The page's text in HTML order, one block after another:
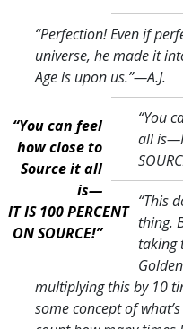
“Perfection! Even if
universe, he made it
Age is upon us.”—A.J.
“You can feel
how close to
Source it all
is—
IT IS 100 PERCENT
ON SOURCE!”
“You
all
“This
thing.
taking
multiplying this by 10
some concept of